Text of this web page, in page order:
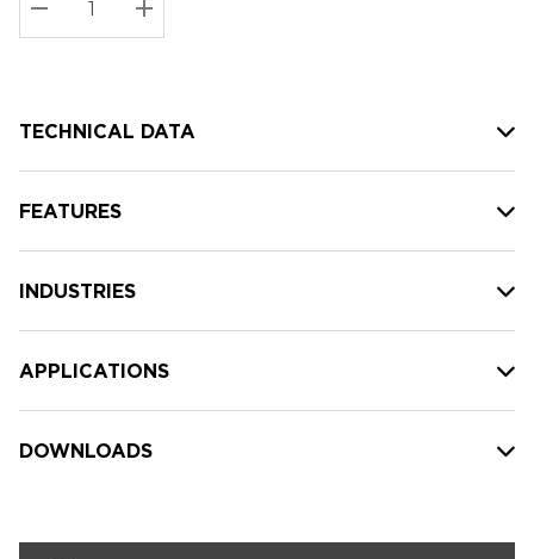
Current
stock:
DECREASE QUANTITY:
INCREASE QUANTITY:
TECHNICAL DATA
FEATURES
INDUSTRIES
APPLICATIONS
DOWNLOADS